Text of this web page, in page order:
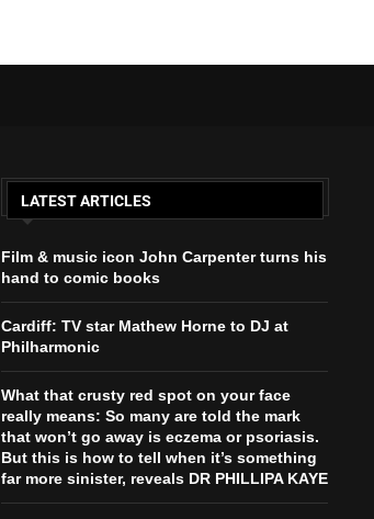
LATEST ARTICLES
Film & music icon John Carpenter turns his
hand to comic books
Cardiff: TV star Mathew Horne to DJ at
Philharmonic
What that crusty red spot on your face
really means: So many are told the mark
that won’t go away is eczema or psoriasis.
But this is how to tell when it’s something
far more sinister, reveals DR PHILLIPA KAYE